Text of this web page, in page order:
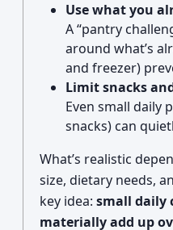
Use what you
A “pantry
around what’s
and freezer)
Limit snacks
Even small daily
snacks) can
What’s realistic
size, dietary needs,
key idea: small daily
materially add up